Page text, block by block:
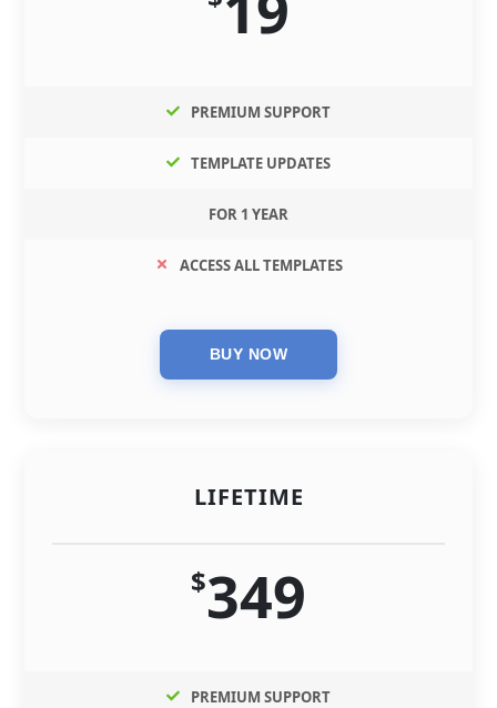
PREMIUM SUPPORT
TEMPLATE UPDATES
FOR 1 YEAR
ACCESS ALL TEMPLATES
LIFETIME
$349
PREMIUM SUPPORT